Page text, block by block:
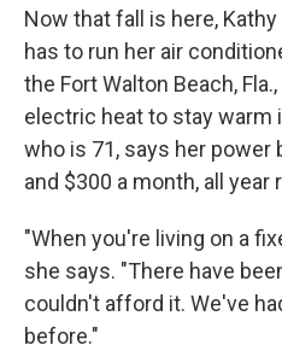
Now that fall is here,
has to run her air
the Fort Walton Beach,
electric heat to stay warm
who is 71, says her power
and $300 a month, all year
"When you're living on a
she says. "There have
couldn't afford it. We've
before."